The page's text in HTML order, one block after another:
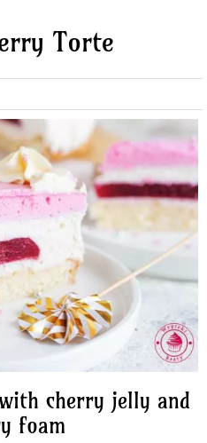
Desserts
Beverages
Baked Goods
Preserves
Meals
Healthy and fit
Torte
cherry jelly and
foam